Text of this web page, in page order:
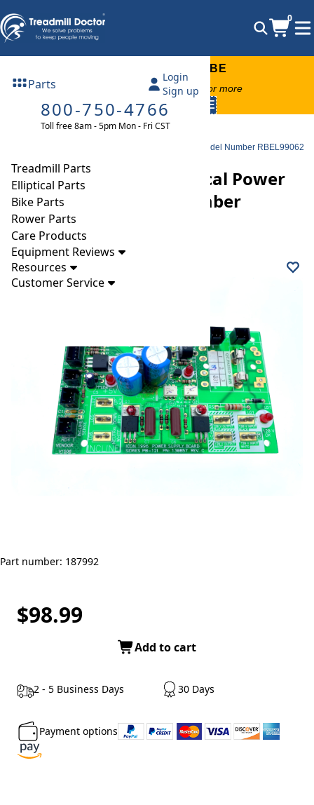
0
Parts
Login
Sign up
800-750-4766
Toll free 8am - 5pm Mon - Fri CST
Treadmill Parts
Elliptical Parts
Bike Parts
Rower Parts
Care Products
Equipment Reviews
Resources
Customer Service
FREE TREADMILL LUBE
Free lube on any order of $49 or more
code: SUMMERFREE
Elliptical Power Boards
Reebok RB1000 ZX Elliptical Power Supply Board Model Number RBEL99062
Reebok RB1000 ZX Elliptical Power
Supply Board Model Number
RBEL99062
Part number: 187992
$98.99
Add to cart
2 - 5 Business Days 30 Days
Payment options